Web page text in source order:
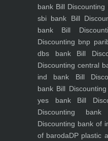
bank Bill Discounting
sbi bank Bill
bank Bill
Discounting bnp
dbs bankBill
Discounting central
ind bank Bill
bank Bill
yes bankBill
Discounting
Discounting bank of
of barodaDP plastic